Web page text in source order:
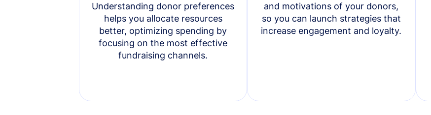
Understanding donor preferences
helps you allocate resources
better, optimizing spending by
focusing on the most effective
fundraising channels.
and motivations of your donors,
so you can launch strategies that
increase engagement and loyalty.